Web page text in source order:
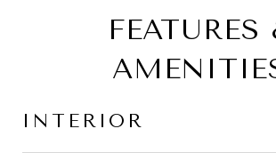
FEATURES
INTERIOR